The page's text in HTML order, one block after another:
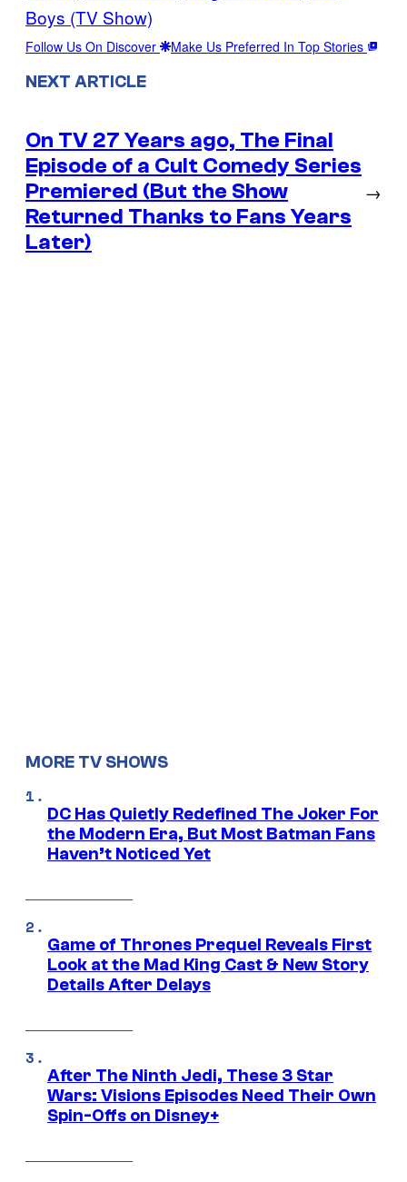
Boys (TV Show)
Follow Us On Discover Make Us Preferred In Top Stories
NEXT ARTICLE
On TV 27 Years ago, The Final
Episode of a Cult Comedy Series
Premiered (But the Show
Returned Thanks to Fans Years
Later)
→
MORE TV SHOWS
DC Has Quietly Redefined The Joker For
the Modern Era, But Most Batman Fans
Haven’t Noticed Yet
Game of Thrones Prequel Reveals First
Look at the Mad King Cast & New Story
Details After Delays
After The Ninth Jedi, These 3 Star
Wars: Visions Episodes Need Their Own
Spin-Offs on Disney+